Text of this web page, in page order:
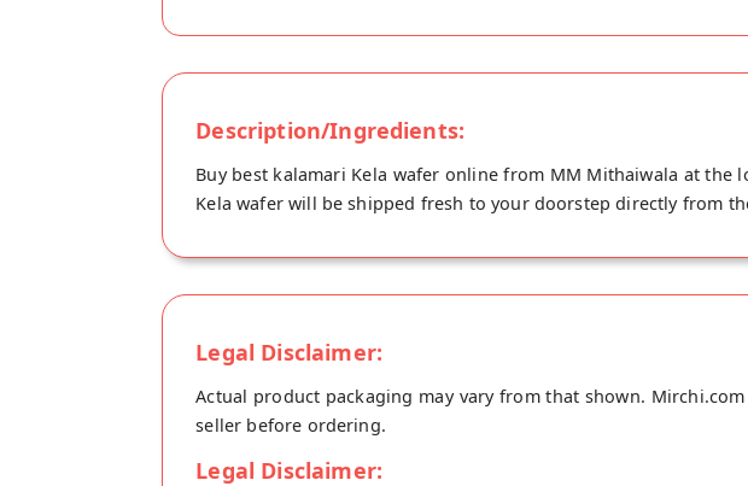
Description/Ingredients:
Buy best kalamari Kela wafer online from MM Mithaiwala at the
Kela wafer will be shipped fresh to your doorstep directly from
Legal Disclaimer:
Actual product packaging may vary from that shown.
seller before ordering.
Legal Disclaimer: